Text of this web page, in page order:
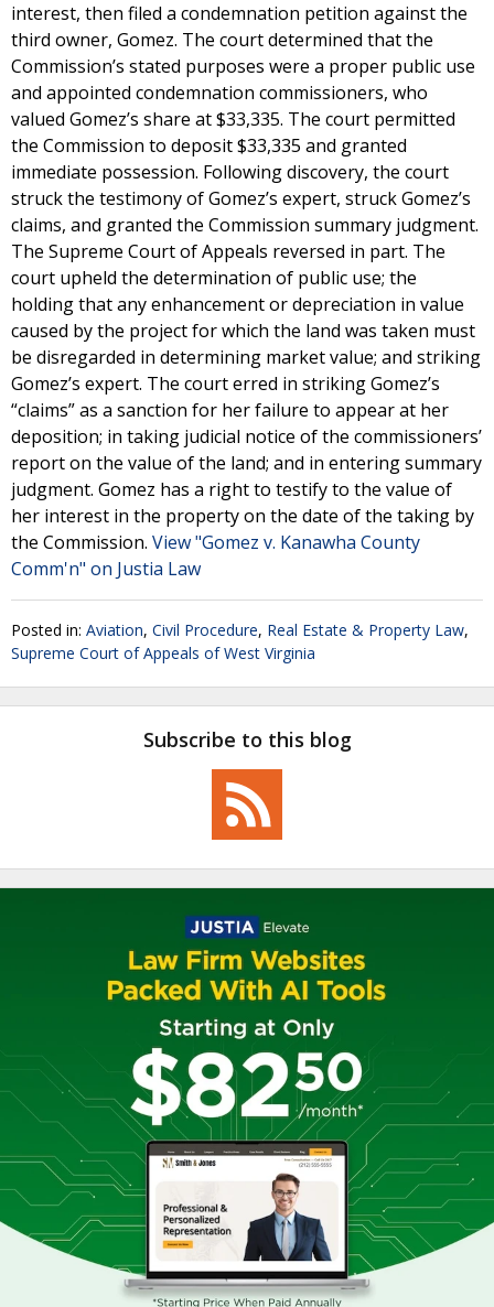
interest, then filed a condemnation petition against the
third owner, Gomez. The court determined that the
Commission’s stated purposes were a proper public use
and appointed condemnation commissioners, who
valued Gomez’s share at $33,335. The court permitted
the Commission to deposit $33,335 and granted
immediate possession. Following discovery, the court
struck the testimony of Gomez’s expert, struck Gomez’s
claims, and granted the Commission summary judgment.
The Supreme Court of Appeals reversed in part. The
court upheld the determination of public use; the
holding that any enhancement or depreciation in value
caused by the project for which the land was taken must
be disregarded in determining market value; and striking
Gomez’s expert. The court erred in striking Gomez’s
“claims” as a sanction for her failure to appear at her
deposition; in taking judicial notice of the commissioners’
report on the value of the land; and in entering summary
judgment. Gomez has a right to testify to the value of
her interest in the property on the date of the taking by
the Commission. View "Gomez v. Kanawha County
Comm'n" on Justia Law
Posted in: Aviation, Civil Procedure, Real Estate & Property Law,
Supreme Court of Appeals of West Virginia
Subscribe to this blog